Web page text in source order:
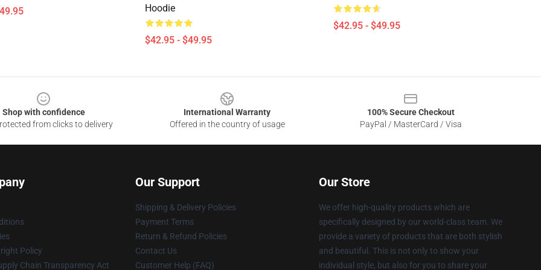
Hoodie
$42.95 - $49.95
$42.95 - $49.95
Shop with confidence
from clicks to delivery
International Warranty
Offered in the country of usage
100% Secure Checkout
PayPal / MasterCard / Visa
Policy
Chain Transparency Act
Our Support
Shipping & Delivery Policies
Payment Terms
Return & Refund Policies
Contact Us
Customer Help (FAQ)
Our Store
We offer high-quality products which are
specifically designed by our world-class team. We
provide a variety of products that are both stylish
and beautiful. This is not only to show your
individual style, but also for you to share your